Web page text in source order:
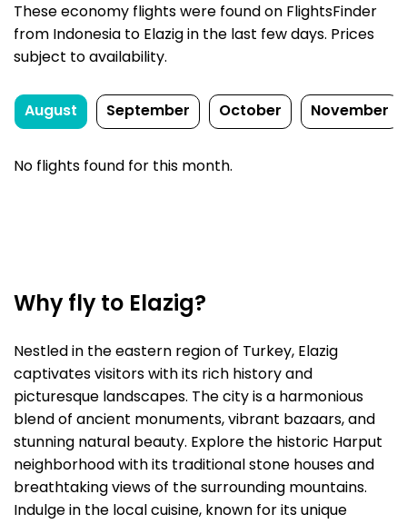
These economy flights were found on FlightsFinder
from Indonesia to Elazig in the last few days. Prices
subject to availability.
August September October November
No flights found for this month.
Why fly to Elazig?
Nestled in the eastern region of Turkey, Elazig
captivates visitors with its rich history and
picturesque landscapes. The city is a harmonious
blend of ancient monuments, vibrant bazaars, and
stunning natural beauty. Explore the historic Harput
neighborhood with its traditional stone houses and
breathtaking views of the surrounding mountains.
Indulge in the local cuisine, known for its unique